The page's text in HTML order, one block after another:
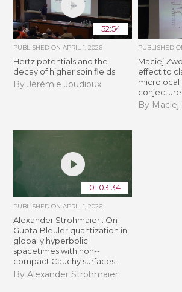
52:54
PUBLISHED ONAPRIL 1, 2026
Hertz potentials and the
decay of higher spin fields
By Jérémie Joudioux
PUBLISHED
Maciej
effect to
microlocal
conjecture.
By Maciej
01:03:34
PUBLISHED ONAPRIL 1, 2026
Alexander Strohmaier : On
Gupta‐Bleuler quantization in
globally hyperbolic
spacetimes with non-­
compact Cauchy surfaces.
By Alexander Strohmaier